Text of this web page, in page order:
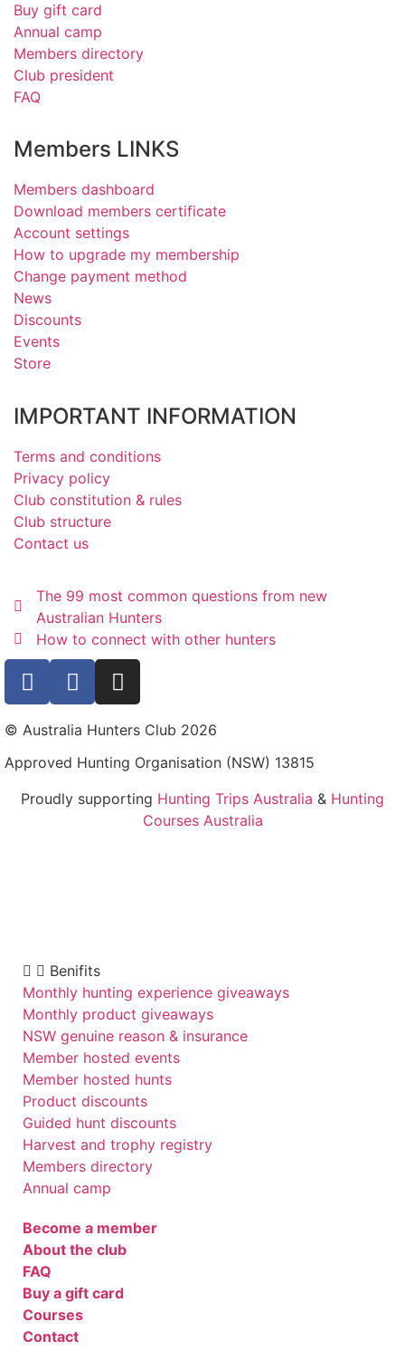
Buy gift card
Annual camp
Members directory
Club president
FAQ
Members LINKS
Members dashboard
Download members certificate
Account settings
How to upgrade my membership
Change payment method
News
Discounts
Events
Store
IMPORTANT INFORMATION
Terms and conditions
Privacy policy
Club constitution & rules
Club structure
Contact us
The 99 most common questions from new
Australian Hunters
How to connect with other hunters
© Australia Hunters Club 2026
Approved Hunting Organisation (NSW) 13815
Proudly supporting Hunting Trips Australia & Hunting
Courses Australia
Benifits
Monthly hunting experience giveaways
Monthly product giveaways
NSW genuine reason & insurance
Member hosted events
Member hosted hunts
Product discounts
Guided hunt discounts
Harvest and trophy registry
Members directory
Annual camp
Become a member
About the club
FAQ
Buy a gift card
Courses
Contact